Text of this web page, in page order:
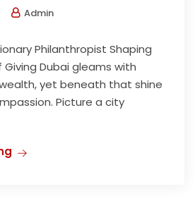
Admin
Philanthropist Shaping
Giving Dubai gleams with
yet beneath that shine
Picture a city